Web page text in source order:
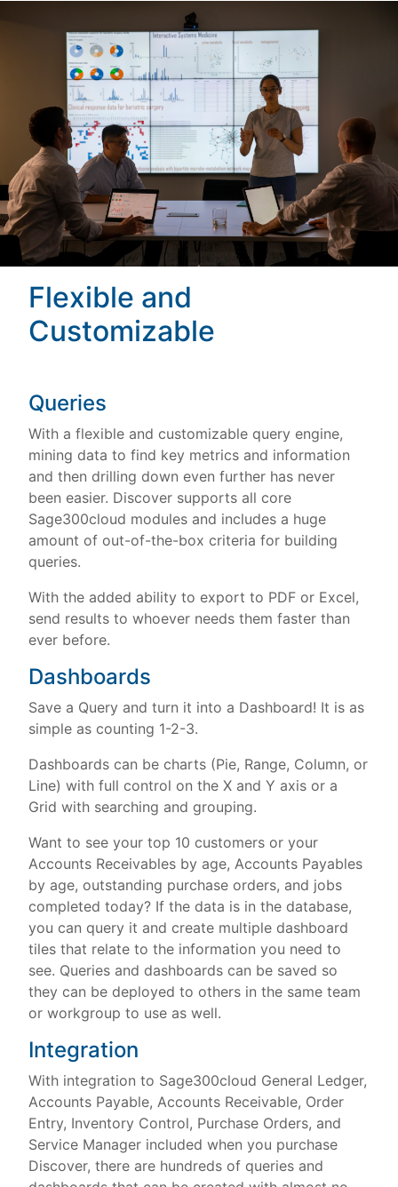
Flexible and
Customizable
Queries
With a flexible and customizable query engine,
mining data to find key metrics and information
and then drilling down even further has never
been easier. Discover supports all core
Sage300cloud modules and includes a huge
amount of out-of-the-box criteria for building
queries.
With the added ability to export to PDF or Excel,
send results to whoever needs them faster than
ever before.
Dashboards
Save a Query and turn it into a Dashboard! It is as
simple as counting 1-2-3.
Dashboards can be charts (Pie, Range, Column, or
Line) with full control on the X and Y axis or a
Grid with searching and grouping.
Want to see your top 10 customers or your
Accounts Receivables by age, Accounts Payables
by age, outstanding purchase orders, and jobs
completed today? If the data is in the database,
you can query it and create multiple dashboard
tiles that relate to the information you need to
see. Queries and dashboards can be saved so
they can be deployed to others in the same team
or workgroup to use as well.
Integration
With integration to Sage300cloud General Ledger,
Accounts Payable, Accounts Receivable, Order
Entry, Inventory Control, Purchase Orders, and
Service Manager included when you purchase
Discover, there are hundreds of queries and